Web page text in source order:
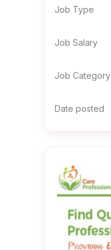
Job Type
Job Salary
Job Category
Date posted